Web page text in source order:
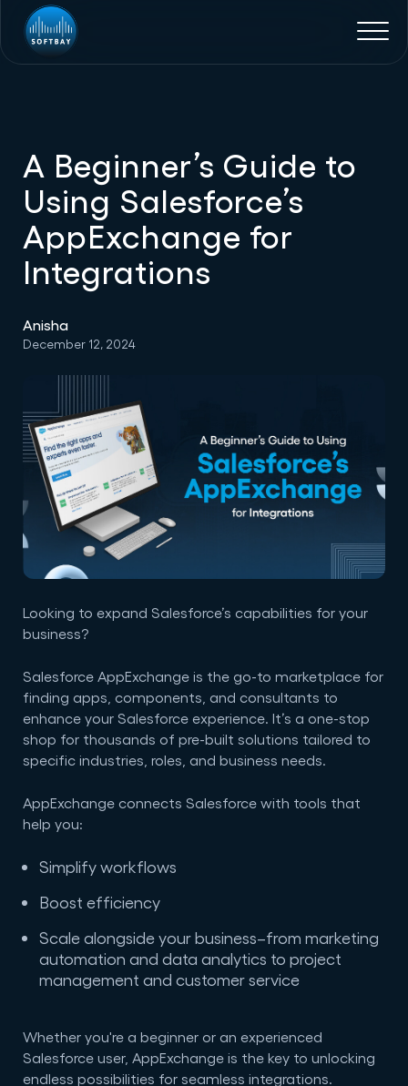
A Beginner’s Guide to
Using Salesforce’s
AppExchange for
Integrations
Anisha
December 12, 2024
Looking to expand Salesforce’s capabilities for your
business?
Salesforce AppExchange is the go-to marketplace for
finding apps, components, and consultants to
enhance your Salesforce experience. It’s a one-stop
shop for thousands of pre-built solutions tailored to
specific industries, roles, and business needs.
AppExchange connects Salesforce with tools that
help you:
Simplify workflows
Boost efficiency
Scale alongside your business–from marketing
automation and data analytics to project
management and customer service
Whether you're a beginner or an experienced
Salesforce user, AppExchange is the key to unlocking
endless possibilities for seamless integrations.